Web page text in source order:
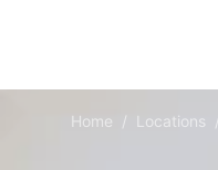
Home / Locations /